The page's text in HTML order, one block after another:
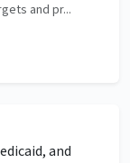
and pr...
and